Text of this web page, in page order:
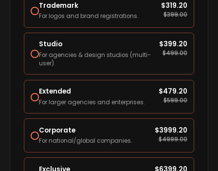
Trademark
For logos and brand registrations.
$319.20
$399.00
Studio
For agencies & design studios (multi-
user).
$399.20
$499.00
Extended
For larger agencies and enterprises.
$479.20
$599.00
Corporate
For national/global companies.
$3999.20
$4999.00
Exclusive $6399.20